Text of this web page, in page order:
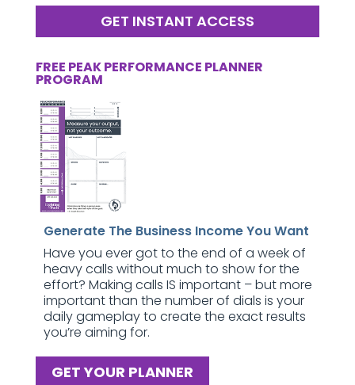
GET INSTANT ACCESS
FREE PEAK PERFORMANCE PLANNER
PROGRAM
Generate The Business Income You Want
Have you ever got to the end of a week of
heavy calls without much to show for the
effort? Making calls IS important – but more
important than the number of dials is your
daily gameplay to create the exact results
you’re aiming for.
GET YOUR PLANNER